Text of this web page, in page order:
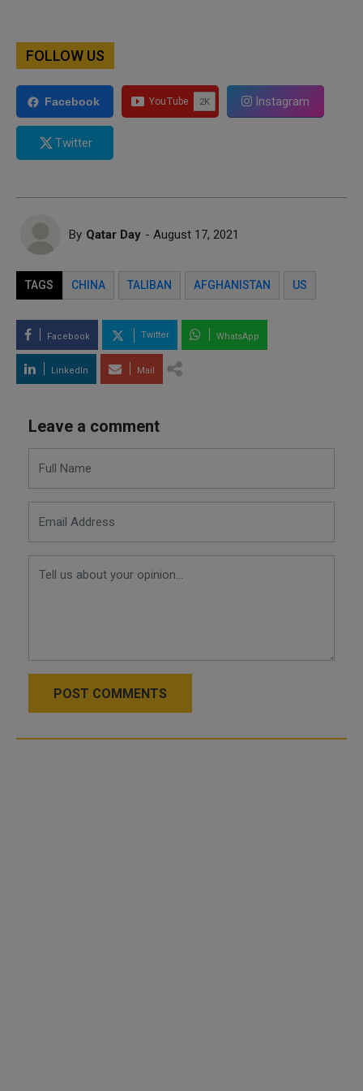
FOLLOW US
Facebook Instagram
Twitter
By Qatar Day - August 17, 2021
TAGS CHINA TALIBAN AFGHANISTAN US
Facebook Twitter WhatsApp
LinkedIn Mail
Leave a comment
POST COMMENTS